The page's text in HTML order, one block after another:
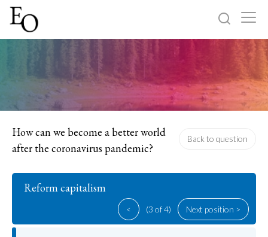
Log in Sign up
How can we become a better world
after the coronavirus pandemic?
Back to question
Reform capitalism
< (3 of 4) Next position >